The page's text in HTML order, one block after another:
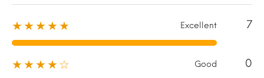
★★★★★ Excellent 7
★★★★☆ Good 0